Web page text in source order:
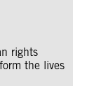
rights
the lives